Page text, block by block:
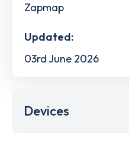
Zapmap
Updated:
03rd June 2026
Devices